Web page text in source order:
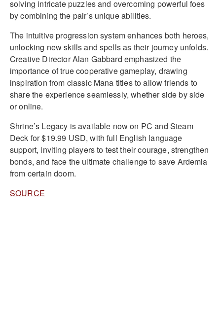
solving intricate puzzles and overcoming powerful foes
by combining the pair’s unique abilities.
The intuitive progression system enhances both heroes,
unlocking new skills and spells as their journey unfolds.
Creative Director Alan Gabbard emphasized the
importance of true cooperative gameplay, drawing
inspiration from classic Mana titles to allow friends to
share the experience seamlessly, whether side by side
or online.
Shrine’s Legacy is available now on PC and Steam
Deck for $19.99 USD, with full English language
support, inviting players to test their courage, strengthen
bonds, and face the ultimate challenge to save Ardemia
from certain doom.
SOURCE